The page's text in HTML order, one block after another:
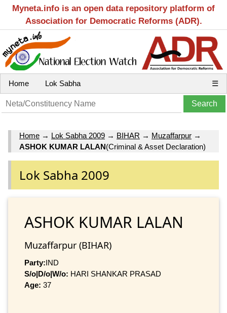
Myneta.info is an open data repository platform of
Association for Democratic Reforms (ADR).
Home Lok Sabha ☰
Home → Lok Sabha 2009 → BIHAR → Muzaffarpur →
ASHOK KUMAR LALAN(Criminal & Asset Declaration)
Lok Sabha 2009
ASHOK KUMAR LALAN
Muzaffarpur (BIHAR)
Party:IND
S/o|D/o|W/o: HARI SHANKAR PRASAD
Age: 37